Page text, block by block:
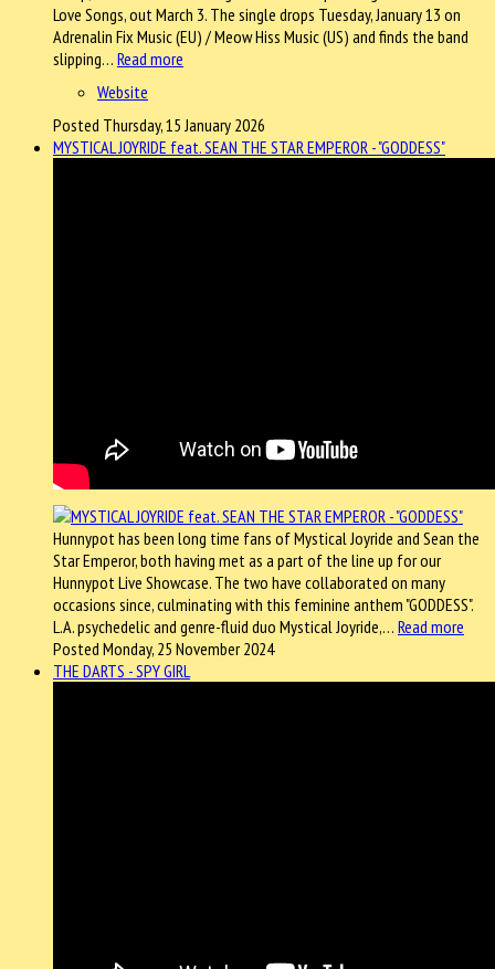
Love Songs, out March 3. The single drops Tuesday, January 13 on
Adrenalin Fix Music (EU) / Meow Hiss Music (US) and finds the band
slipping… Read more
Website
Posted Thursday, 15 January 2026
MYSTICAL JOYRIDE feat. SEAN THE STAR EMPEROR - "GODDESS"
Hunnypot has been long time fans of Mystical Joyride and Sean the
Star Emperor, both having met as a part of the line up for our
Hunnypot Live Showcase. The two have collaborated on many
occasions since, culminating with this feminine anthem "GODDESS".
L.A. psychedelic and genre-fluid duo Mystical Joyride,… Read more
Posted Monday, 25 November 2024
THE DARTS - SPY GIRL